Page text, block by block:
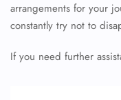
arrangements for your
constantly try not to
If you need further